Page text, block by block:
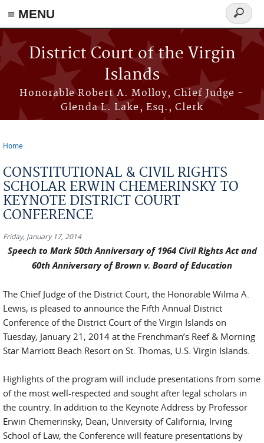
≡ MENU
Skip to main content
District Court of the Virgin
Islands
Honorable Robert A. Molloy, Chief Judge -
Glenda L. Lake, Esq., Clerk
Search
form
Home
CONSTITUTIONAL & CIVIL RIGHTS
SCHOLAR ERWIN CHEMERINSKY TO
KEYNOTE DISTRICT COURT
CONFERENCE
Friday, January 17, 2014
Speech to Mark 50th Anniversary of 1964 Civil Rights Act and
60th Anniversary of Brown v. Board of Education
The Chief Judge of the District Court, the Honorable Wilma A.
Lewis, is pleased to announce the Fifth Annual District
Conference of the District Court of the Virgin Islands on
Tuesday, January 21, 2014 at the Frenchman’s Reef & Morning
Star Marriott Beach Resort on St. Thomas, U.S. Virgin Islands.
Highlights of the program will include presentations from some
of the most well-respected and sought after legal scholars in
the country. In addition to the Keynote Address by Professor
Erwin Chemerinsky, Dean, University of California, Irving
School of Law, the Conference will feature presentations by